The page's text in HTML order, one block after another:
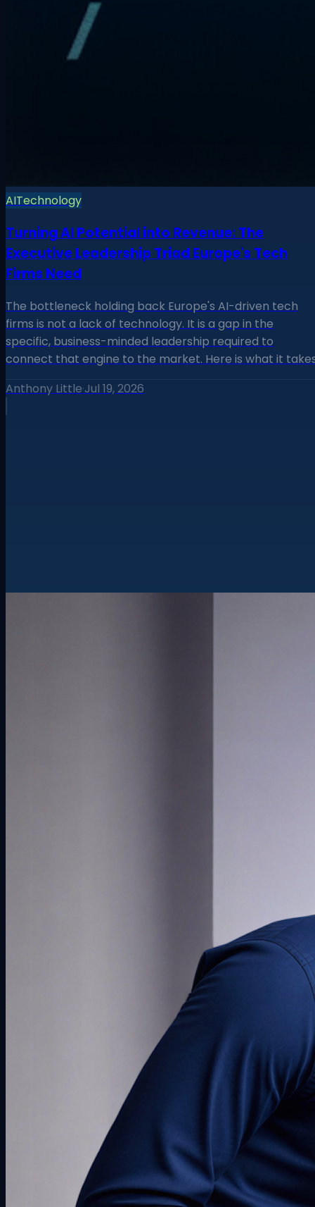
AITechnology
Turning AI Potential into Revenue: The
Executive Leadership Triad Europe's Tech
Firms Need
The bottleneck holding back Europe's AI-driven tech
firms is not a lack of technology. It is a gap in the
specific, business-minded leadership required to
connect that engine to the market. Here is what it
Anthony Little·Jul 19, 2026